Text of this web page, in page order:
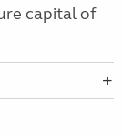
capital of